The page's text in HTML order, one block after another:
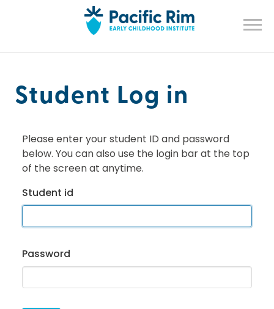
Student Log in
Please enter your student ID and password
below. You can also use the login bar at the top
of the screen at anytime.
Student id
Password